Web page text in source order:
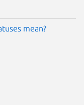
mean?